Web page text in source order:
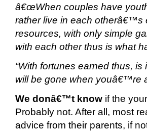
â€œWhen couples have
rather live in each otherâ€™s
resources, with only simple
with each other thus is what
“With fortunes earned thus,
will be gone when youâ€™re
We donâ€™t know if the
Probably not. After all, most
advice from their parents, if